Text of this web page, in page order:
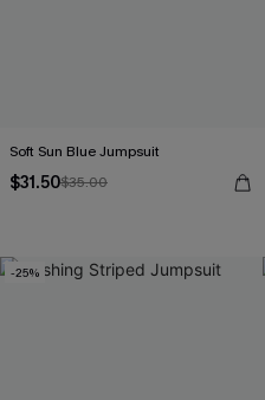
Soft Sun Blue Jumpsuit
$31.50$35.00
-25%